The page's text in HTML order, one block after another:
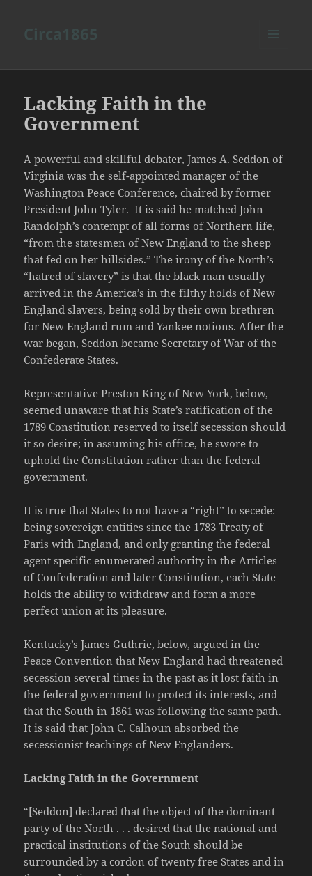
Lacking Faith in the
Government
A powerful and skillful debater, James A. Seddon of
Virginia was the self-appointed manager of the
Washington Peace Conference, chaired by former
President John Tyler. It is said he matched John
Randolph’s contempt of all forms of Northern life,
“from the statesmen of New England to the sheep
that fed on her hillsides.” The irony of the North’s
“hatred of slavery” is that the black man usually
arrived in the America’s in the filthy holds of New
England slavers, being sold by their own brethren
for New England rum and Yankee notions. After the
war began, Seddon became Secretary of War of the
Confederate States.
Representative Preston King of New York, below,
seemed unaware that his State’s ratification of the
1789 Constitution reserved to itself secession should
it so desire; in assuming his office, he swore to
uphold the Constitution rather than the federal
government.
It is true that States to not have a “right” to secede:
being sovereign entities since the 1783 Treaty of
Paris with England, and only granting the federal
agent specific enumerated authority in the Articles
of Confederation and later Constitution, each State
holds the ability to withdraw and form a more
perfect union at its pleasure.
Kentucky’s James Guthrie, below, argued in the
Peace Convention that New England had threatened
secession several times in the past as it lost faith in
the federal government to protect its interests, and
that the South in 1861 was following the same path.
It is said that John C. Calhoun absorbed the
secessionist teachings of New Englanders.
Lacking Faith in the Government
“[Seddon] declared that the object of the dominant
party of the North . . . desired that the national and
practical institutions of the South should be
surrounded by a cordon of twenty free States and in